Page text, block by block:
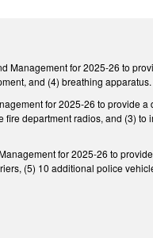
for 2025-26 to
and (4) breathing apparatus.
for 2025-26 to provide
department radios, and (3)
for 2025-26 to
(5) 10 additional police